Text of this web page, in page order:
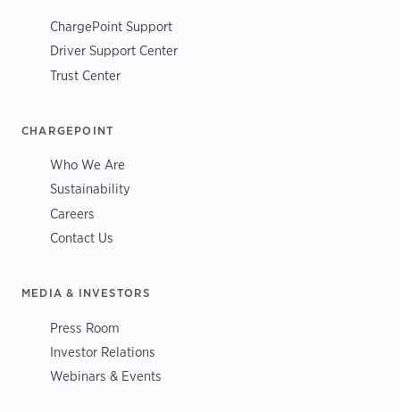
ChargePoint Support
Driver Support Center
Trust Center
CHARGEPOINT
Who We Are
Sustainability
Careers
Contact Us
MEDIA & INVESTORS
Press Room
Investor Relations
Webinars & Events